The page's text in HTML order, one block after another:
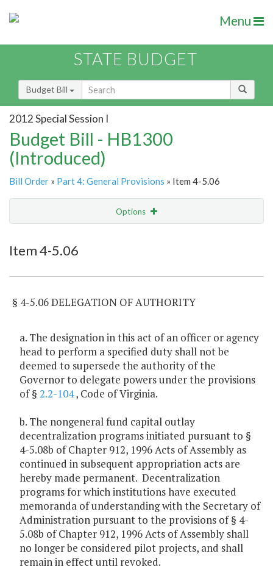
Menu
STATE BUDGET
Budget Bill
2012 Special Session I
Budget Bill - HB1300
(Introduced)
Bill Order » Part 4: General Provisions » Item 4-5.06
Options
Item 4-5.06
§ 4-5.06 DELEGATION OF AUTHORITY
a. The designation in this act of an officer or agency
head to perform a specified duty shall not be
deemed to supersede the authority of the
Governor to delegate powers under the provisions
of § 2.2-104, Code of Virginia.
b. The nongeneral fund capital outlay
decentralization programs initiated pursuant to §
4-5.08b of Chapter 912, 1996 Acts of Assembly as
continued in subsequent appropriation acts are
hereby made permanent. Decentralization
programs for which institutions have executed
memoranda of understanding with the Secretary of
Administration pursuant to the provisions of § 4-
5.08b of Chapter 912, 1996 Acts of Assembly shall
no longer be considered pilot projects, and shall
remain in effect until revoked.